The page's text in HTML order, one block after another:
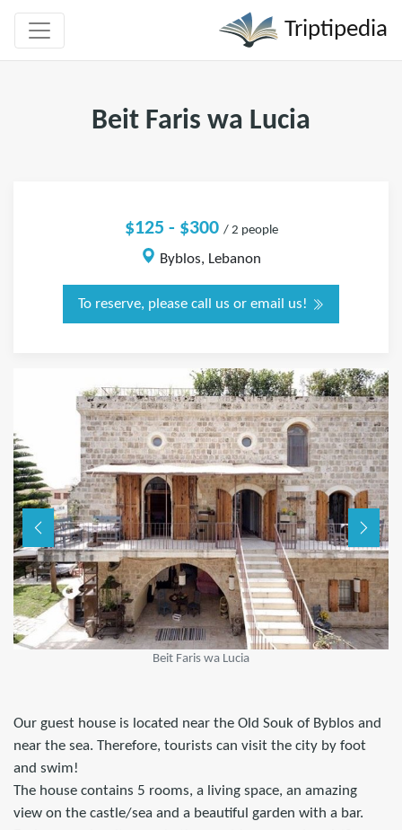
Triptipedia
Beit Faris wa Lucia
$125 - $300 / 2 people
Byblos, Lebanon
To reserve, please call us or email us!
Beit Faris wa Lucia
Our guest house is located near the Old Souk of Byblos and
near the sea. Therefore, tourists can visit the city by foot
and swim!
The house contains 5 rooms, a living space, an amazing
view on the castle/sea and a beautiful garden with a bar.